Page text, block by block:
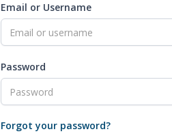
Email or Username
Password
Forgot your password?